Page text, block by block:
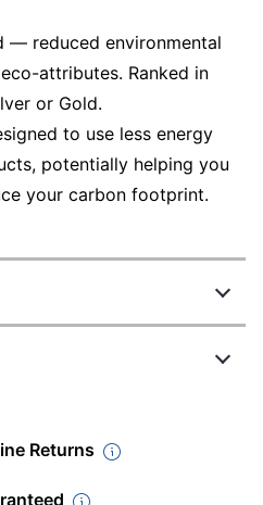
— reduced environmental
attributes. Ranked in
or Gold.
to use less energy
potentially helping you
your carbon footprint.
Returns